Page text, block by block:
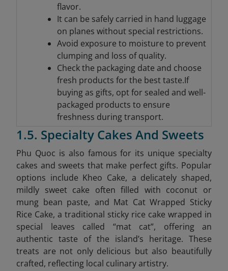
flavor.
It can be safely carried in hand luggage
on planes without special restrictions.
Avoid exposure to moisture to prevent
clumping and loss of quality.
Check the packaging date and choose
fresh products for the best taste.If
buying as gifts, opt for sealed and well-
packaged products to ensure
freshness during transport.
1.5. Specialty Cakes And Sweets
Phu Quoc is also famous for its unique specialty
cakes and sweets that make perfect gifts. Popular
options include Kheo Cake, a delicately shaped,
mildly sweet cake often filled with coconut or
mung bean paste, and Mat Cat Wrapped Sticky
Rice Cake, a traditional sticky rice cake wrapped in
special leaves called “mat cat”, offering an
authentic taste of the island’s heritage. These
treats are not only delicious but also beautifully
crafted, reflecting local culinary artistry.